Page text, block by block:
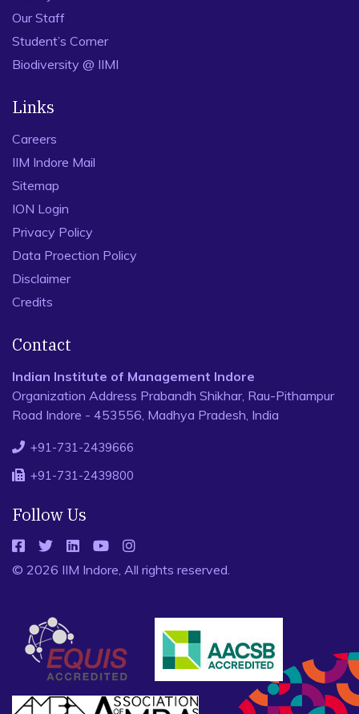
Our Staff
Student’s Corner
Biodiversity @ IIMI
Links
Careers
IIM Indore Mail
Sitemap
ION Login
Privacy Policy
Data Proection Policy
Disclaimer
Credits
Contact
Indian Institute of Management Indore
Organization Address Prabandh Shikhar, Rau-Pithampur
Road Indore - 453556, Madhya Pradesh, India
+91-731-2439666
+91-731-2439800
Follow Us
© 2026 IIM Indore, All rights reserved.